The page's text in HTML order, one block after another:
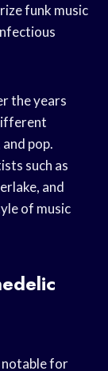
funk music
the years
pop.
such as
and
of music
notable for